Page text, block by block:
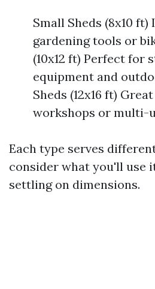
Small Sheds (8x10
gardening tools or
(10x12 ft) Perfect for
equipment and
Sheds (12x16 ft)
workshops or multi-
Each type serves
consider what you'll use
settling on dimensions.